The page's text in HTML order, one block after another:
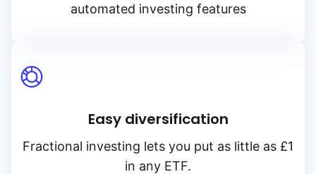
automated investing features
Easy diversification
Fractional investing lets you put as little as £1
in any ETF.